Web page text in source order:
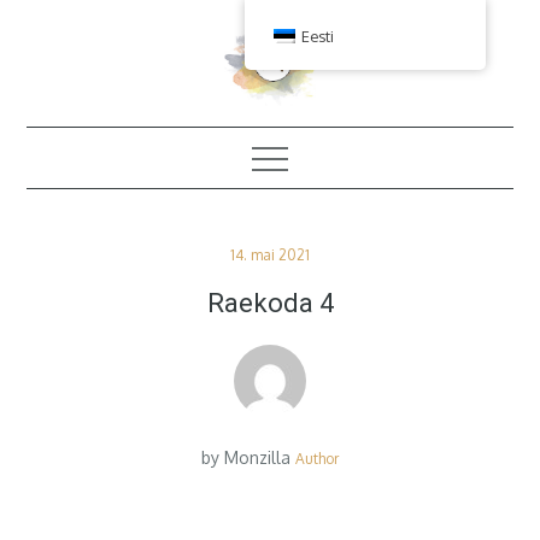
Posted
14. mai 2021
Raekoda 4
by Monzilla Author
Eesti